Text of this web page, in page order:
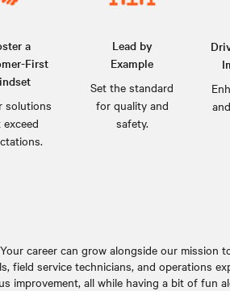
a
First
solutions
Lead by
Example
Set the standard
for quality and
safety.
career can grow alongside our mission
service technicians, and operations
improvement, all while having a bit of fun